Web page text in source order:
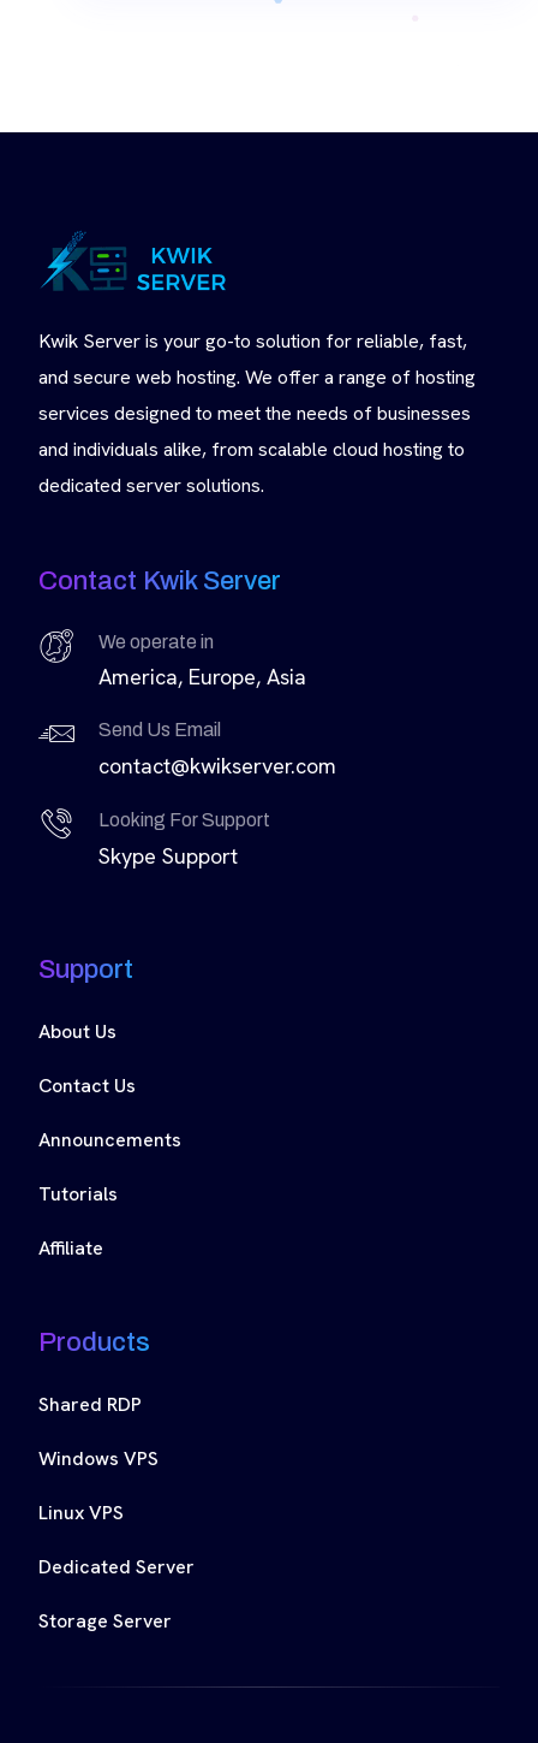
Kwik Server is your go-to solution for reliable, fast,
and secure web hosting. We offer a range of hosting
services designed to meet the needs of businesses
and individuals alike, from scalable cloud hosting to
dedicated server solutions.
Contact Kwik Server
We operate in
America, Europe, Asia
Send Us Email
contact@kwikserver.com
Looking For Support
Skype Support
Support
About Us
Contact Us
Announcements
Tutorials
Affiliate
Products
Shared RDP
Windows VPS
Linux VPS
Dedicated Server
Storage Server